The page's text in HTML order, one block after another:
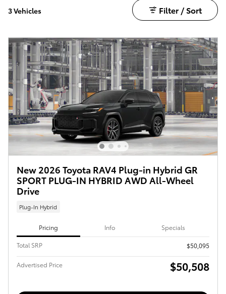
3 Vehicles Filter / Sort
New 2026 Toyota RAV4 Plug-in Hybrid GR
SPORT PLUG-IN HYBRID AWD All-Wheel
Drive
Plug-In Hybrid
Pricing Info Specials
Total SRP $50,095
Advertised Price $50,508